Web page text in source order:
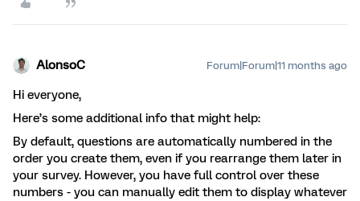
AlonsoC Forum|Forum|11 months ago
Hi everyone,
Here’s some additional info that might help:
By default, questions are automatically numbered in the
order you create them, even if you rearrange them later in
your survey. However, you have full control over these
numbers - you can manually edit them to display whatever